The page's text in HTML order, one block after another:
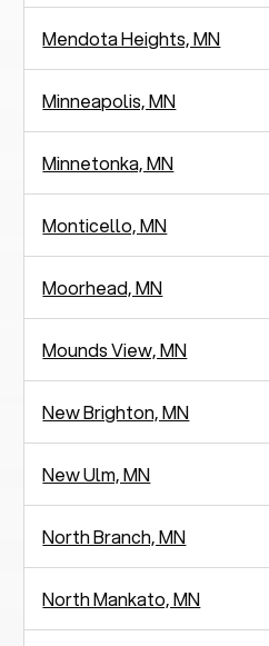
Mendota Heights, MN
Minneapolis, MN
Minnetonka, MN
Monticello, MN
Moorhead, MN
Mounds View, MN
New Brighton, MN
New Ulm, MN
North Branch, MN
North Mankato, MN